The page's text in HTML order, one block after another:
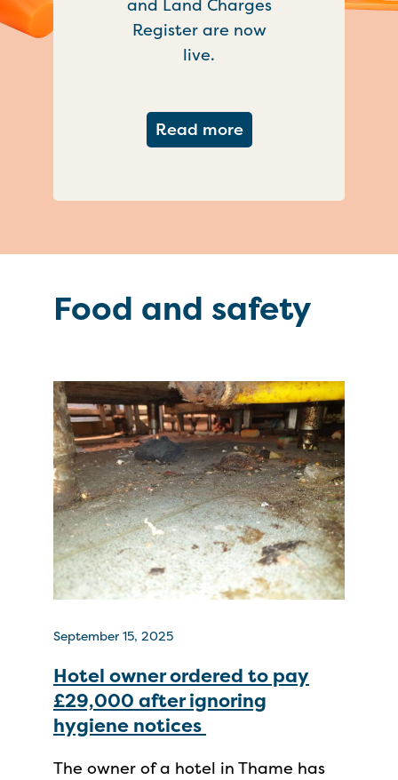
and Land Charges
Register are now
live.
Read moreabout Important
Food and safety
September 15, 2025
Hotel owner ordered to pay
£29,000 after ignoring
hygiene notices
The owner of a hotel in Thame has